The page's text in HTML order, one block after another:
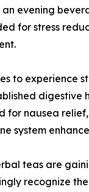
evening
for stress
to experience
digestive
for nausea
system
teas are
recognize